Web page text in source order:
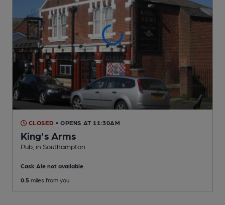
CLOSED • OPENS AT 11:30AM
King's Arms
Pub , in Southampton
Cask Ale not available
0.5 miles from you